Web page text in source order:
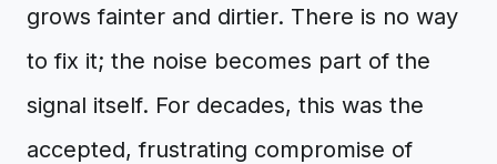
grows fainter and dirtier. There is no way
to fix it; the noise becomes part of the
signal itself. For decades, this was the
accepted, frustrating compromise of